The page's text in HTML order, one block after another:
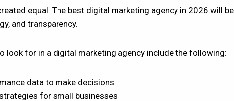
equal. The best digital marketing agency in 2026 will be
and transparency.
look for in a digital marketing agency include the following:
data to make decisions
for small businesses